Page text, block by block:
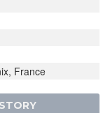
France